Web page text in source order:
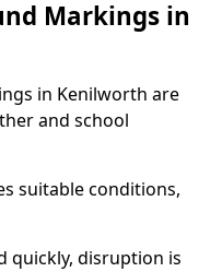
Markings in
in Kenilworth are
and school
suitable conditions,
quickly, disruption is